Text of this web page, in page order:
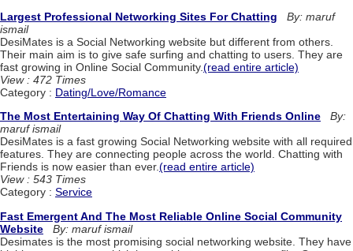
Largest Professional Networking Sites For Chatting
By: maruf
ismail
DesiMates is a Social Networking website but different from others.
Their main aim is to give safe surfing and chatting to users. They are
fast growing in Online Social Community.(read entire article)
View : 472 Times
Category : Dating/Love/Romance
The Most Entertaining Way Of Chatting With Friends Online
By:
maruf ismail
DesiMates is a fast growing Social Networking website with all required
features. They are connecting people across the world. Chatting with
Friends is now easier than ever.(read entire article)
View : 543 Times
Category : Service
Fast Emergent And The Most Reliable Online Social Community
Website
By: maruf ismail
Desimates is the most promising social networking website. They have